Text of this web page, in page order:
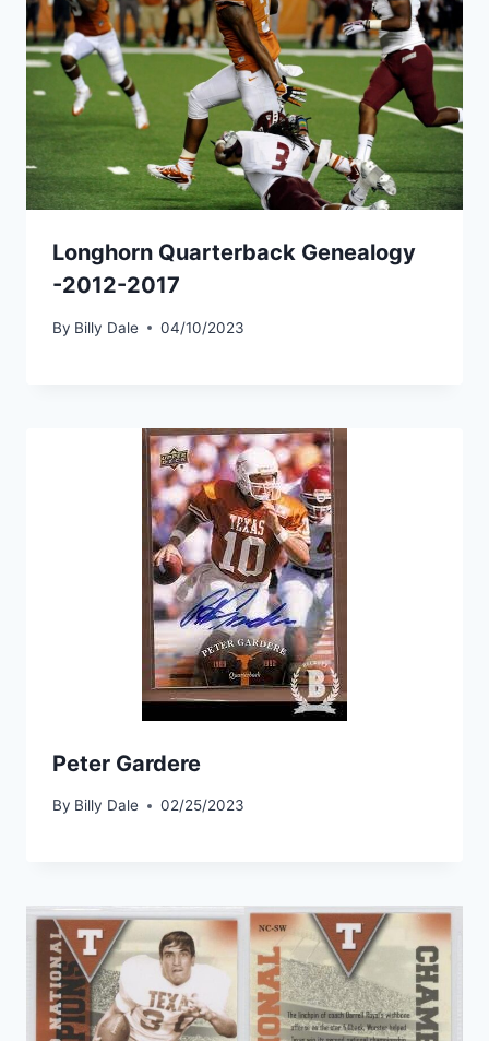
Longhorn Quarterback Genealogy
-2012-2017
By Billy Dale 04/10/2023
Peter Gardere
By Billy Dale 02/25/2023